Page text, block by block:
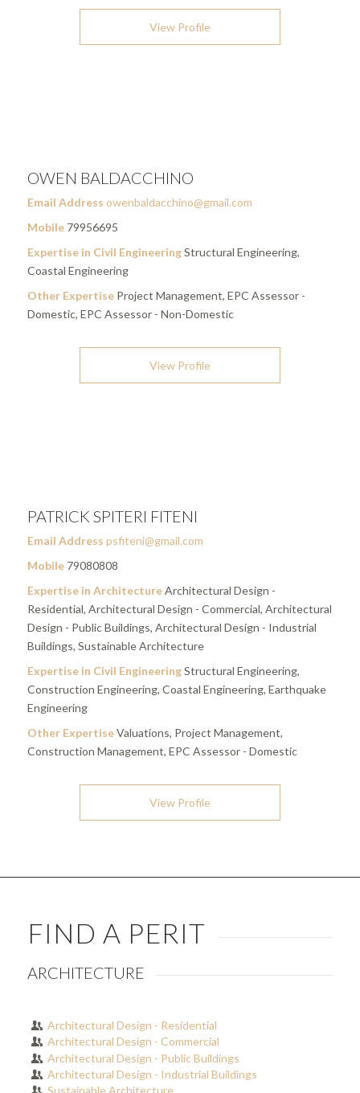
View Profile
OWEN BALDACCHINO
Email Address owenbaldacchino@gmail.com
Mobile79956695
Expertise in Civil EngineeringStructural Engineering,
Coastal Engineering
Other ExpertiseProject Management, EPC Assessor -
Domestic, EPC Assessor - Non-Domestic
View Profile
PATRICK SPITERI FITENI
Email Address psfiteni@gmail.com
Mobile79080808
Expertise in ArchitectureArchitectural Design -
Residential, Architectural Design - Commercial, Architectural
Design - Public Buildings, Architectural Design - Industrial
Buildings, Sustainable Architecture
Expertise in Civil EngineeringStructural Engineering,
Construction Engineering, Coastal Engineering, Earthquake
Engineering
Other ExpertiseValuations, Project Management,
Construction Management, EPC Assessor - Domestic
View Profile
FIND A PERIT
ARCHITECTURE
Architectural Design - Residential
Architectural Design - Commercial
Architectural Design - Public Buildings
Architectural Design - Industrial Buildings